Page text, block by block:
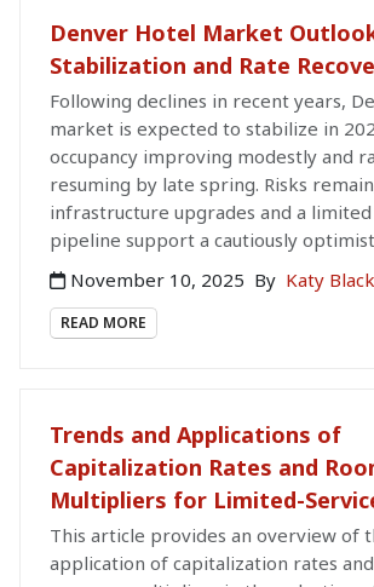
Denver Hotel Market
Stabilization and Rate
Following declines in recent years,
market is expected to stabilize in
occupancy improving modestly and
resuming by late spring. Risks
infrastructure upgrades and a
pipeline support a cautiously
November 10, 2025 By Katy
READ MORE
Trends and Applications of
Capitalization Rates and
Multipliers for Limited-
This article provides an overview of
application of capitalization rates